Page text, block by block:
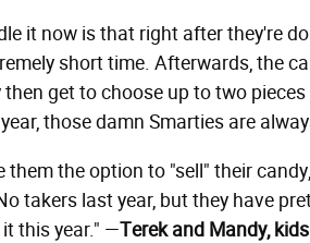
it now is that right after they're
short time. Afterwards, the
get to choose up to two
those damn Smarties are
them the option to "sell" their
takers last year, but they have
this year." —Terek and Mandy,